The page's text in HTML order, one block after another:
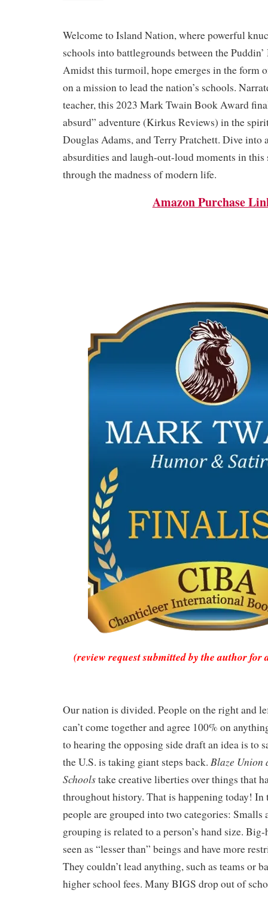
Welcome to Island Nation, where powerful
schools into battlegrounds between the Puddin’
Amidst this turmoil, hope emerges in the form
on a mission to lead the nation’s schools.
teacher, this 2023 Mark Twain Book Award
absurd” adventure (Kirkus Reviews) in the
Douglas Adams, and Terry Pratchett. Dive into
absurdities and laugh-out-loud moments in
through the madness of modern life.
Amazon Purchase
(review request submitted by the author
Our nation is divided. People on the right and
can’t come together and agree 100% on
to hearing the opposing side draft an idea is to
the U.S. is taking giant steps back. Blaze Union
Schoolstake creative liberties over things that
throughout history. That is happening today! In
people are grouped into two categories: Smalls
grouping is related to a person’s hand size.
seen as “lesser than” beings and have more
They couldn’t lead anything, such as teams or
higher school fees. Many BIGS drop out of